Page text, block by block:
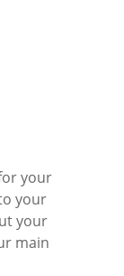
your
your
your
main